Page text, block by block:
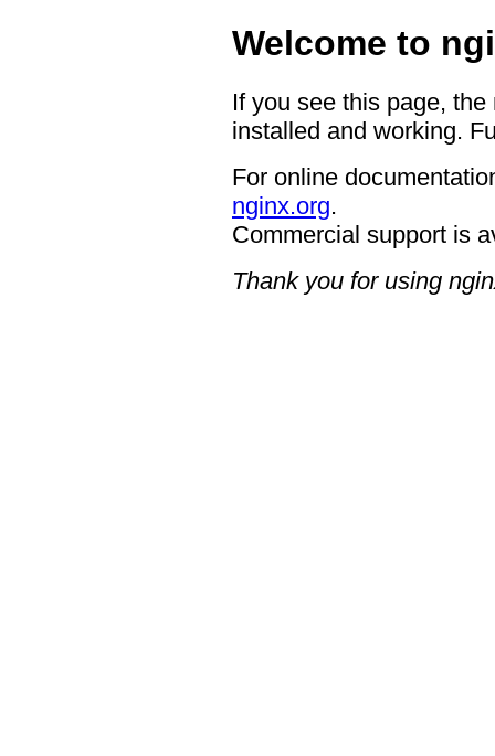
Welcome to
If you see this page,
installed and working.
For online
nginx.org.
Commercial support is
Thank you for using